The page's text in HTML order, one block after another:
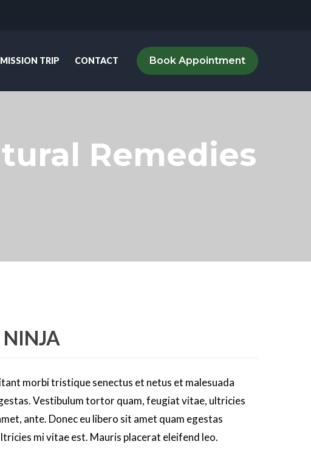
Book Appointment
TRIP CONTACT
Remedies
NINJA
morbi tristique senectus et netus et malesuada
Vestibulum tortor quam, feugiat vitae, ultricies
ante. Donec eu libero sit amet quam egestas
mi vitae est. Mauris placerat eleifend leo.